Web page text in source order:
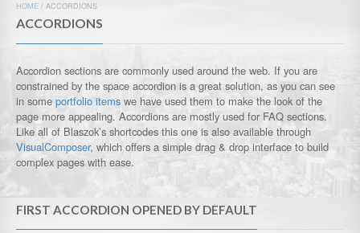
HOME / ACCORDIONS
ACCORDIONS
Accordion sections are commonly used around the web. If you are
constrained by the space accordion is a great solution, as you can see
in some portfolio items we have used them to make the look of the
page more appealing. Accordions are mostly used for FAQ sections.
Like all of Blaszok’s shortcodes this one is also available through
VisualComposer, which offers a simple drag & drop interface to build
complex pages with ease.
FIRST ACCORDION OPENED BY DEFAULT